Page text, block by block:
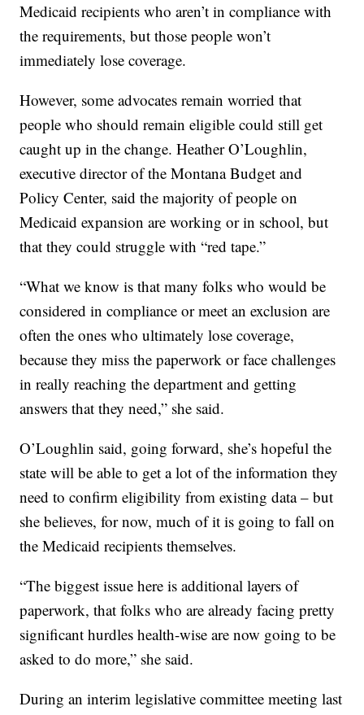
Medicaid recipients who aren’t in compliance with
the requirements, but those people won’t
immediately lose coverage.
However, some advocates remain worried that
people who should remain eligible could still get
caught up in the change. Heather O’Loughlin,
executive director of the Montana Budget and
Policy Center, said the majority of people on
Medicaid expansion are working or in school, but
that they could struggle with “red tape.”
“What we know is that many folks who would be
considered in compliance or meet an exclusion are
often the ones who ultimately lose coverage,
because they miss the paperwork or face challenges
in really reaching the department and getting
answers that they need,” she said.
O’Loughlin said, going forward, she’s hopeful the
state will be able to get a lot of the information they
need to confirm eligibility from existing data – but
she believes, for now, much of it is going to fall on
the Medicaid recipients themselves.
“The biggest issue here is additional layers of
paperwork, that folks who are already facing pretty
significant hurdles health-wise are now going to be
asked to do more,” she said.
During an interim legislative committee meeting last